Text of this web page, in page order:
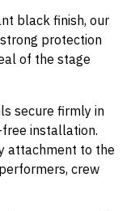
black finish, our
protection
of the stage
secure firmly in
installation.
attachment to the
crew